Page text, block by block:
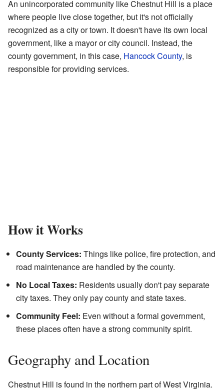
An unincorporated community like Chestnut Hill is a place
where people live close together, but it's not officially
recognized as a city or town. It doesn't have its own local
government, like a mayor or city council. Instead, the
county government, in this case, Hancock County, is
responsible for providing services.
How it Works
County Services: Things like police, fire protection, and
road maintenance are handled by the county.
No Local Taxes: Residents usually don't pay separate
city taxes. They only pay county and state taxes.
Community Feel: Even without a formal government,
these places often have a strong community spirit.
Geography and Location
Chestnut Hill is found in the northern part of West Virginia.